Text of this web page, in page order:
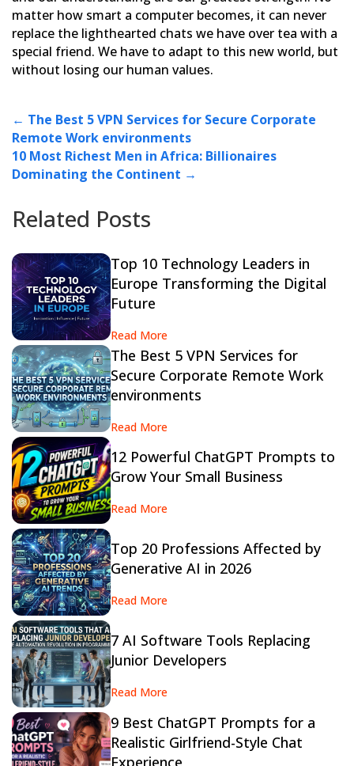
matter how smart a computer becomes, it can never
replace the lighthearted chats we have over tea with a
special friend. We have to adapt to this new world, but
without losing our human values.
← The Best 5 VPN Services for Secure Corporate
Remote Work environments
10 Most Richest Men in Africa: Billionaires
Dominating the Continent →
Related Posts
Top 10 Technology Leaders in
Europe Transforming the Digital
Future
Read More
The Best 5 VPN Services for
Secure Corporate Remote Work
environments
Read More
12 Powerful ChatGPT Prompts to
Grow Your Small Business
Read More
Top 20 Professions Affected by
Generative AI in 2026
Read More
7 AI Software Tools Replacing
Junior Developers
Read More
9 Best ChatGPT Prompts for a
Realistic Girlfriend-Style Chat
Experience